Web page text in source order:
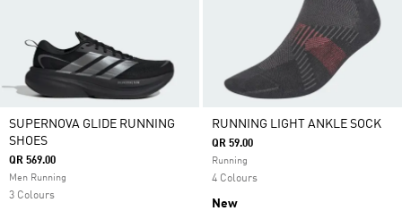
SUPERNOVA GLIDE RUNNING
SHOES
QR 569.00
Men Running
3 Colours
RUNNING LIGHT ANKLE SOCK
QR 59.00
Running
4 Colours
New